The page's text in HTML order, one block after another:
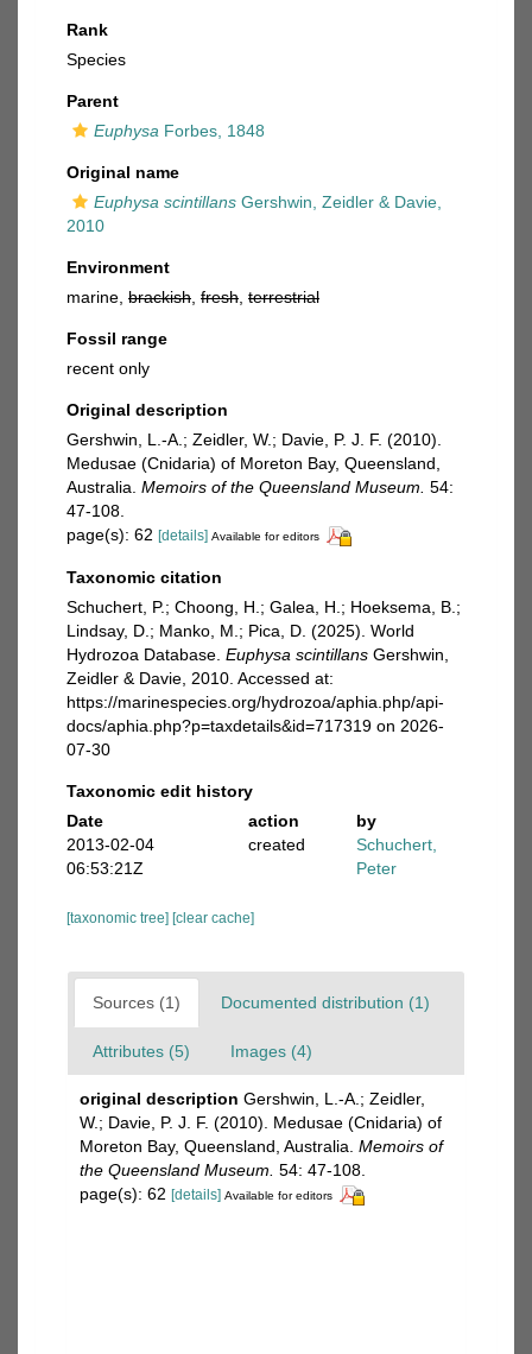
Rank
Species
Parent
Euphysa Forbes, 1848
Original name
Euphysa scintillans Gershwin, Zeidler & Davie,
2010
Environment
marine, brackish fresh terrestrial
Fossil range
recent only
Original description
Gershwin, L.-A.; Zeidler, W.; Davie, P. J. F. (2010).
Medusae (Cnidaria) of Moreton Bay, Queensland,
Australia. Memoirs of the Queensland Museum. 54:
47-108.
page(s): 62 [details] Available for editors
Taxonomic citation
Schuchert, P.; Choong, H.; Galea, H.; Hoeksema, B.;
Lindsay, D.; Manko, M.; Pica, D. (2025). World
Hydrozoa Database. Euphysa scintillans Gershwin,
Zeidler & Davie, 2010. Accessed at:
https://marinespecies.org/hydrozoa/aphia.php/api-
docs/aphia.php?p=taxdetails&id=717319 on 2026-
07-30
Taxonomic edit history
Date
action
by
2013-02-04
06:53:21Z
created
Schuchert,
Peter
[taxonomic tree] [clear cache]
Sources (1) Documented distribution (1)
Attributes (5) Images (4)
original description Gershwin, L.-A.; Zeidler,
W.; Davie, P. J. F. (2010). Medusae (Cnidaria) of
Moreton Bay, Queensland, Australia. Memoirs of
the Queensland Museum. 54: 47-108.
page(s): 62 [details] Available for editors